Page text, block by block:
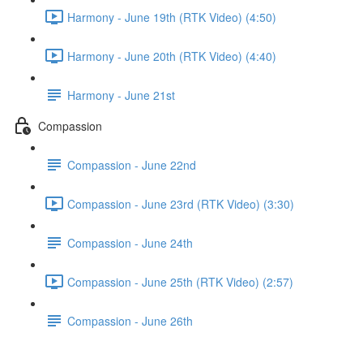
Harmony - June 19th (RTK Video) (4:50)
Harmony - June 20th (RTK Video) (4:40)
Harmony - June 21st
Compassion
Compassion - June 22nd
Compassion - June 23rd (RTK Video) (3:30)
Compassion - June 24th
Compassion - June 25th (RTK Video) (2:57)
Compassion - June 26th